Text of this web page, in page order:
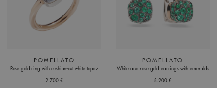
POMELLATO
Rose gold ring with cushion-cut white topaz
2.700 €
POMELLATO
White and rose gold earrings with emeralds
8.200 €